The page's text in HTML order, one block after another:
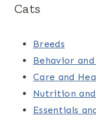
Cats
Breeds
Behavior
Care and
Nutrition and
Essentials